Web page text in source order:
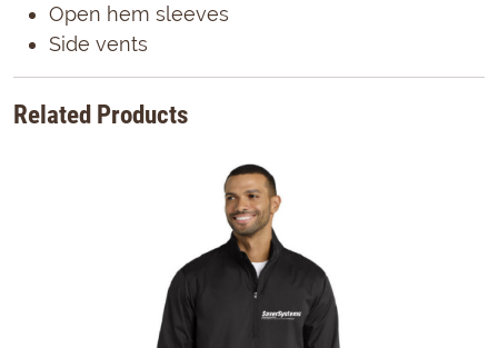
Open hem sleeves
Side vents
Related Products